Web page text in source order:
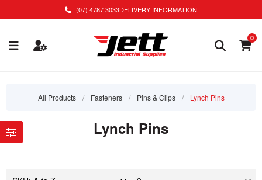
(07) 4787 3033DELIVERY INFORMATION
0
All Products / Fasteners / Pins & Clips / Lynch Pins
Lynch Pins